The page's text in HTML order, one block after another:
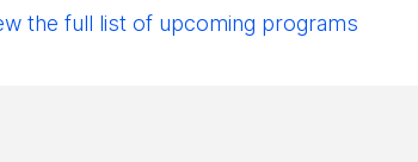
the full list of upcoming programs